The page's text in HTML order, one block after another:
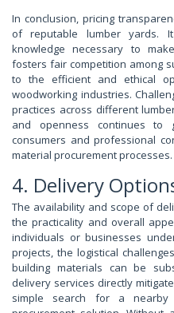
In conclusion, pricing
of reputable lumber yards.
knowledge necessary to
fosters fair competition among
to the efficient and ethical
woodworking industries.
practices across different
and openness continues to
consumers and professional
material procurement processes.
4. Delivery
The availability and scope of
the practicality and overall
individuals or businesses
projects, the logistical
building materials can be
delivery services directly
simple search for a nearby